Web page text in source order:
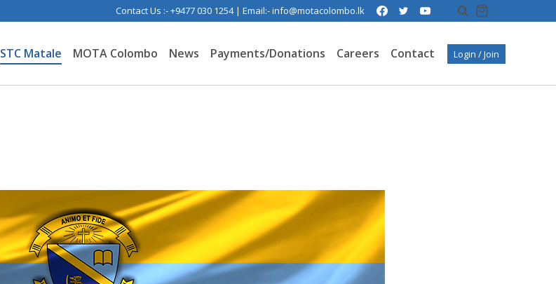
Contact Us :- +9477 030 1254 | Email:- info@motacolombo.lk
STC Matale MOTA Colombo News Payments/Donations Careers Contact Login / Join